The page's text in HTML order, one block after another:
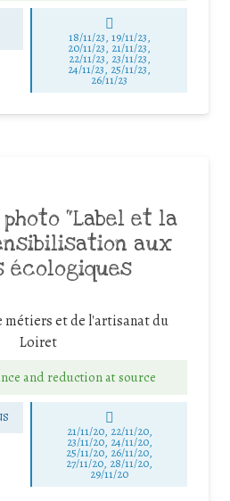
18/11/23, 19/11/23,
20/11/23, 21/11/23,
22/11/23, 23/11/23,
24/11/23, 25/11/23,
26/11/23
“Label et la
aux
écologiques
métiers et de l'artisanat du
Loiret
and reduction at source
21/11/20, 22/11/20,
23/11/20, 24/11/20,
25/11/20, 26/11/20,
27/11/20, 28/11/20,
29/11/20